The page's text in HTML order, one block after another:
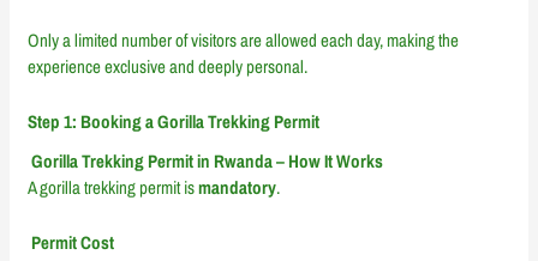
Only a limited number of visitors are allowed each day, making the
experience exclusive and deeply personal.
Step 1: Booking a Gorilla Trekking Permit
Gorilla Trekking Permit in Rwanda – How It Works
A gorilla trekking permit ismandatory.
Permit Cost